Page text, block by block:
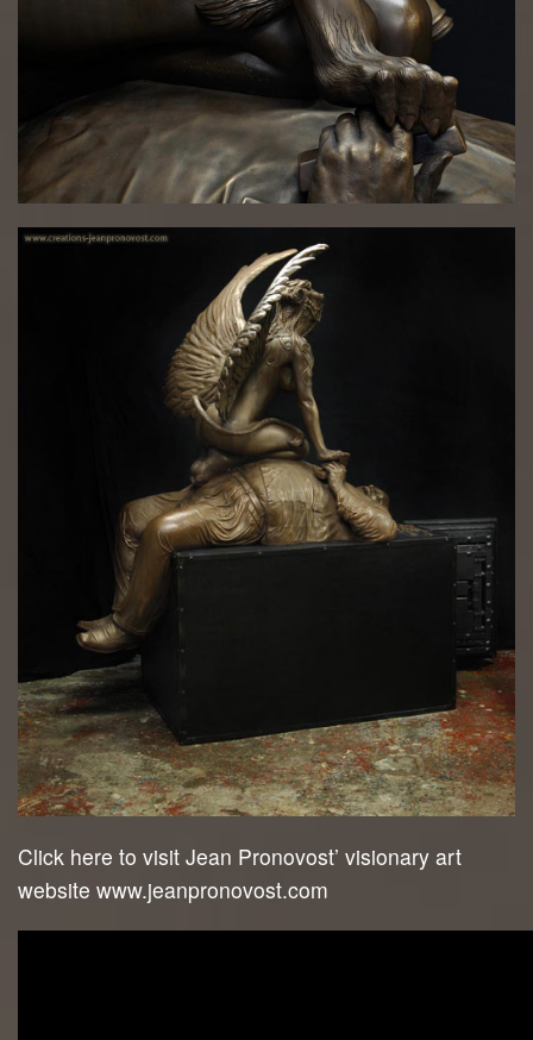
Click here to visit Jean Pronovost’ visionary art
website www.jeanpronovost.com